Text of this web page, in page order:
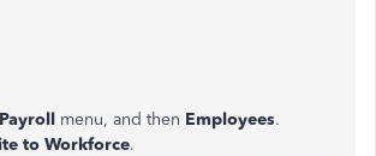
Payroll menu, and then Employees.
to Workforce.